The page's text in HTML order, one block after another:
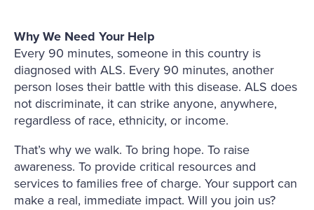
Why We Need Your Help
Every 90 minutes, someone in this country is
diagnosed with ALS. Every 90 minutes, another
person loses their battle with this disease. ALS does
not discriminate, it can strike anyone, anywhere,
regardless of race, ethnicity, or income.
That’s why we walk. To bring hope. To raise
awareness. To provide critical resources and
services to families free of charge. Your support can
make a real, immediate impact. Will you join us?